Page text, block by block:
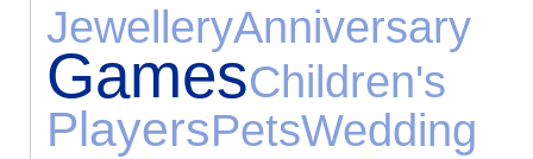
Jewellery
Games
PlayersPets